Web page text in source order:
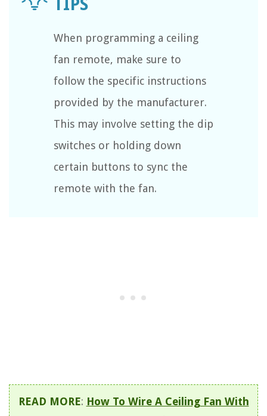
When programming a ceiling
fan remote, make sure to
follow the specific instructions
provided by the manufacturer.
This may involve setting the dip
switches or holding down
certain buttons to sync the
remote with the fan.
READ MORE: How To Wire A Ceiling Fan With